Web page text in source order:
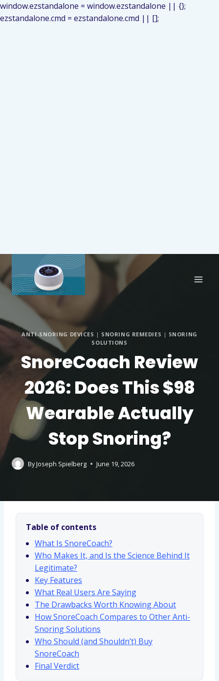
window.ezstandalone = window.ezstandalone || {};
ezstandalone.cmd = ezstandalone.cmd || [];
ANTI-SNORING DEVICES | SNORING REMEDIES | SNORING
SOLUTIONS
SnoreCoach Review
2026: Does This $98
Wearable Actually
Stop Snoring?
ByJoseph Spielberg June 19, 2026
Table of contents
What Is SnoreCoach?
Who Makes It, and Is the Science Behind It
Legitimate?
Key Features
What Real Users Are Saying
The Drawbacks Worth Knowing About
How SnoreCoach Compares to Other Anti-
Snoring Solutions
Who Should (and Shouldn’t) Buy
SnoreCoach
Final Verdict